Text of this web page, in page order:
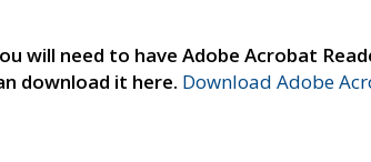
will need to have Adobe Acrobat
download it here. Download Adobe